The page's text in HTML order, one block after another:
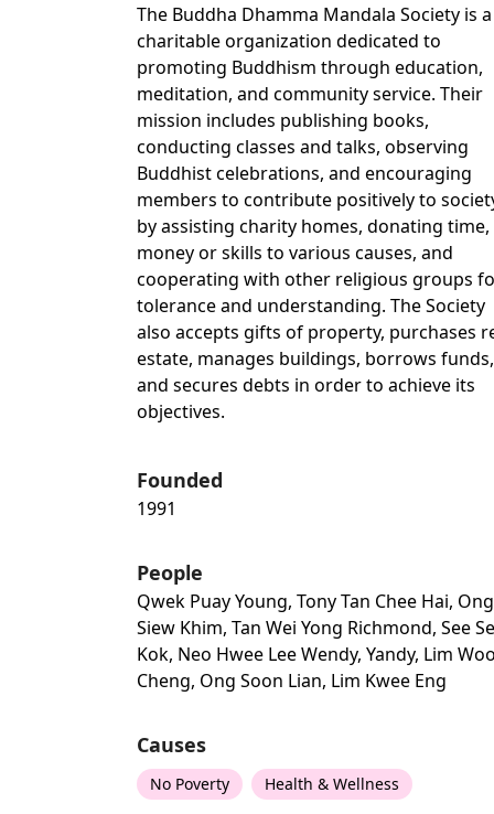
The Buddha Dhamma Mandala Society is a
charitable organization dedicated to
promoting Buddhism through education,
meditation, and community service. Their
mission includes publishing books,
conducting classes and talks, observing
Buddhist celebrations, and encouraging
members to contribute positively to
by assisting charity homes, donating time,
money or skills to various causes, and
cooperating with other religious groups
tolerance and understanding. The Society
also accepts gifts of property, purchases
estate, manages buildings, borrows funds,
and secures debts in order to achieve its
objectives.
Founded
1991
People
Qwek Puay Young, Tony Tan Chee Hai, Ong
Siew Khim, Tan Wei Yong Richmond, See
Kok, Neo Hwee Lee Wendy, Yandy, Lim
Cheng, Ong Soon Lian, Lim Kwee Eng
Causes
No Poverty Health & Wellness